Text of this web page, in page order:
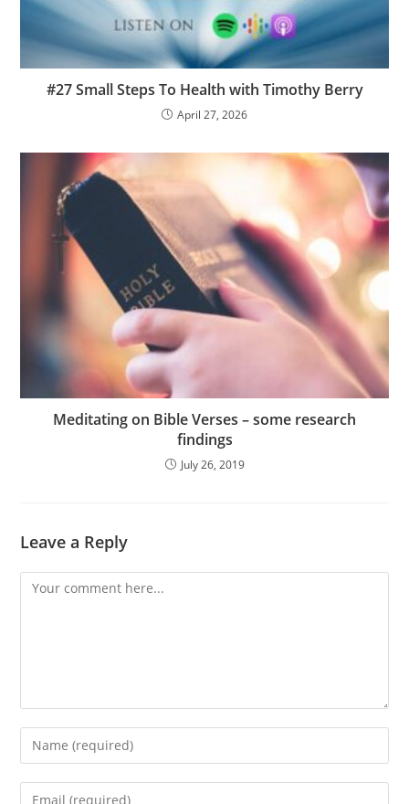
#27 Small Steps To Health with Timothy Berry
April 27, 2026
Meditating on Bible Verses – some research
findings
July 26, 2019
Leave a Reply